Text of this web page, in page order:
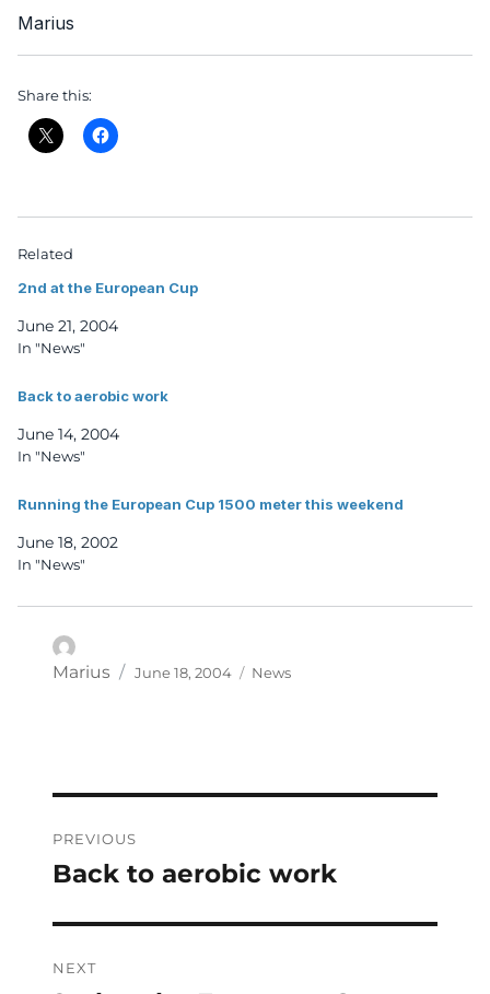
Marius
Share this:
Related
2nd at the European Cup
June 21, 2004
In "News"
Back to aerobic work
June 14, 2004
In "News"
Running the European Cup 1500 meter this weekend
June 18, 2002
In "News"
Author
Marius
Posted
June 18, 2004 Categories
News
navigation
PREVIOUS
Previous
Back to aerobic work
NEXT